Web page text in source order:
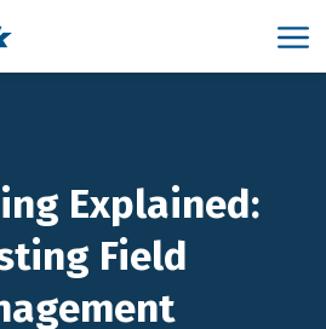
Explained:
Field